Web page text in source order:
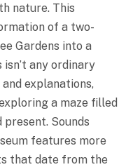
nature. This
of a two-
Gardens into a
any ordinary
explanations,
a maze filled
Sounds
features more
that date from the